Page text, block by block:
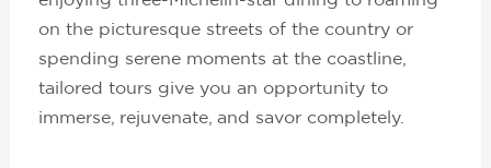
on the picturesque streets of the country or
spending serene moments at the coastline,
tailored tours give you an opportunity to
immerse, rejuvenate, and savor completely.